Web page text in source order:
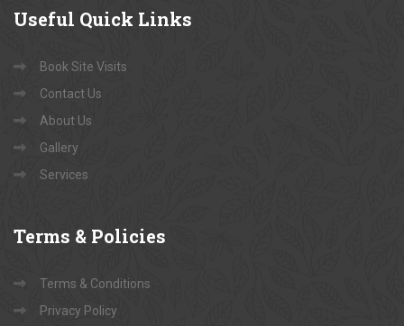
UsefulQuick Links
Book Site Visits
Contact Us
About Us
Terms& Policies